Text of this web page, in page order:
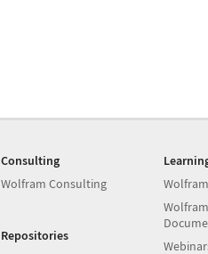
Consulting
Wolfram Consulting
Repositories